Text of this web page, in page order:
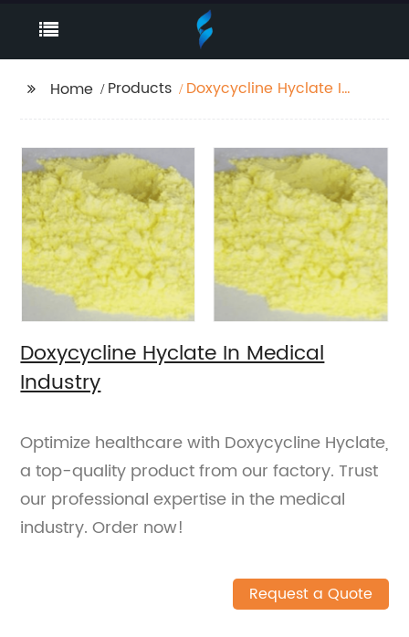
Home Products
Doxycycline Hyclate In
Doxycycline Hyclate In Medical
Industry
Optimize healthcare with Doxycycline Hyclate,
a top-quality product from our factory. Trust
our professional expertise in the medical
industry. Order now!
Request a Quote